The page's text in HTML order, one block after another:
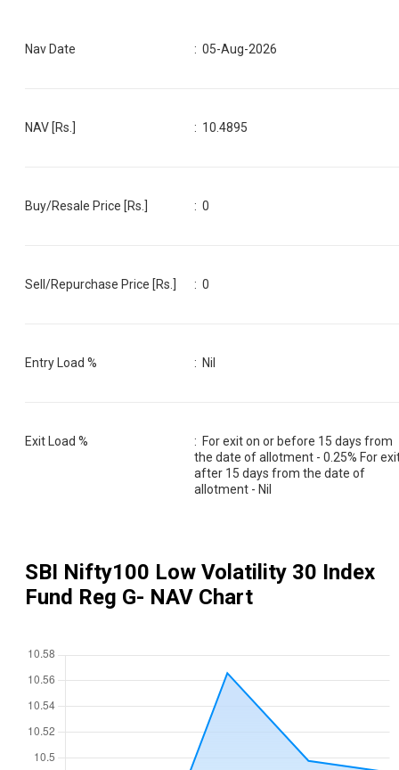
Nav Date :05-Aug-2026
NAV [Rs.] : 10.4895
Buy/Resale Price [Rs.] :0
Sell/Repurchase Price [Rs.] :0
Entry Load % : Nil
Exit Load % : For exit on or before 15 days from
the date of allotment - 0.25% For
after 15 days from the date of
allotment - Nil
SBI Nifty100 Low Volatility 30 Index
Fund Reg G- NAV Chart